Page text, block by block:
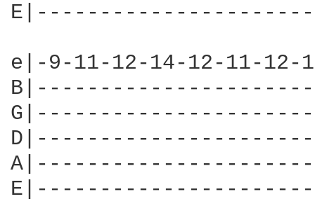
e|-9-11-12-14-12-11-